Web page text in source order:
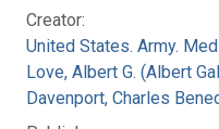
Creator:
United States. Army.
Love, Albert G. (Albert
Davenport, Charles